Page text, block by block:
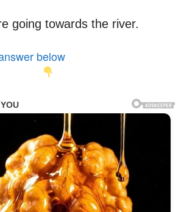
going towards the river.
below